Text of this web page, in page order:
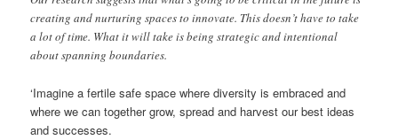
creating and nurturing spaces to innovate. This doesn’t have to take
a lot of time. What it will take is being strategic and intentional
about spanning boundaries.
‘Imagine a fertile safe space where diversity is embraced and
where we can together grow, spread and harvest our best ideas
and successes.